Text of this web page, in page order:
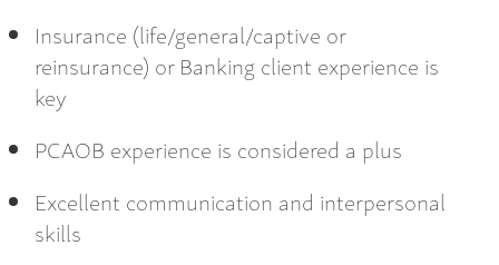
Insurance (life/general/captive or
reinsurance) or Banking client experience is
key
PCAOB experience is considered a plus
Excellent communication and interpersonal
skills